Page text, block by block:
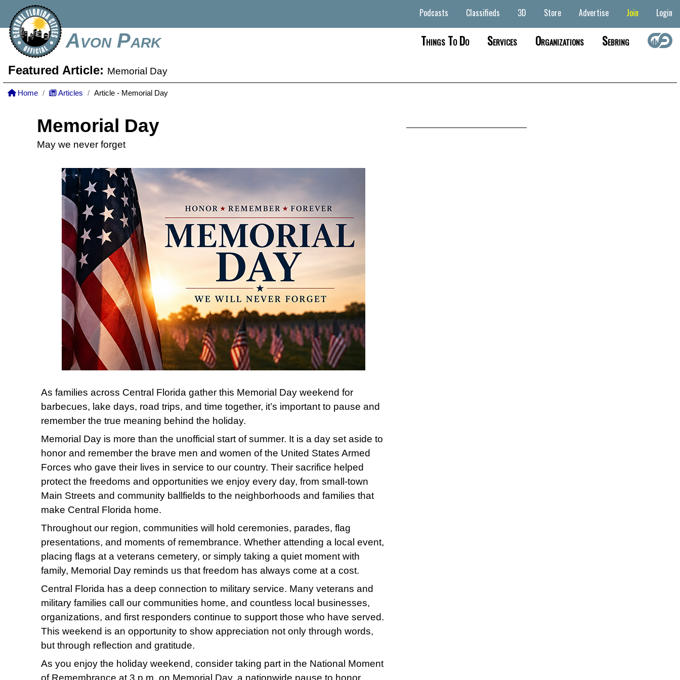
Avon Park
Podcasts Classifieds 3D Store Advertise Join Login
Things To Do Services Organizations Sebring
Featured Article: Memorial Day
Home Articles Article - Memorial Day
Memorial Day
May we never forget
As families across Central Florida gather this Memorial Day weekend for
barbecues, lake days, road trips, and time together, it’s important to pause and
remember the true meaning behind the holiday.
Memorial Day is more than the unofficial start of summer. It is a day set aside to
honor and remember the brave men and women of the United States Armed
Forces who gave their lives in service to our country. Their sacrifice helped
protect the freedoms and opportunities we enjoy every day, from small-town
Main Streets and community ballfields to the neighborhoods and families that
make Central Florida home.
Throughout our region, communities will hold ceremonies, parades, flag
presentations, and moments of remembrance. Whether attending a local event,
placing flags at a veterans cemetery, or simply taking a quiet moment with
family, Memorial Day reminds us that freedom has always come at a cost.
Central Florida has a deep connection to military service. Many veterans and
military families call our communities home, and countless local businesses,
organizations, and first responders continue to support those who have served.
This weekend is an opportunity to show appreciation not only through words,
but through reflection and gratitude.
As you enjoy the holiday weekend, consider taking part in the National Moment
of Remembrance at 3 p.m. on Memorial Day, a nationwide pause to honor